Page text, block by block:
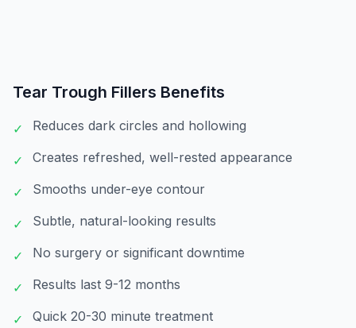
Tear Trough Fillers Benefits
✓ Reduces dark circles and hollowing
✓ Creates refreshed, well-rested appearance
✓ Smooths under-eye contour
✓ Subtle, natural-looking results
✓ No surgery or significant downtime
✓ Results last 9-12 months
✓ Quick 20-30 minute treatment